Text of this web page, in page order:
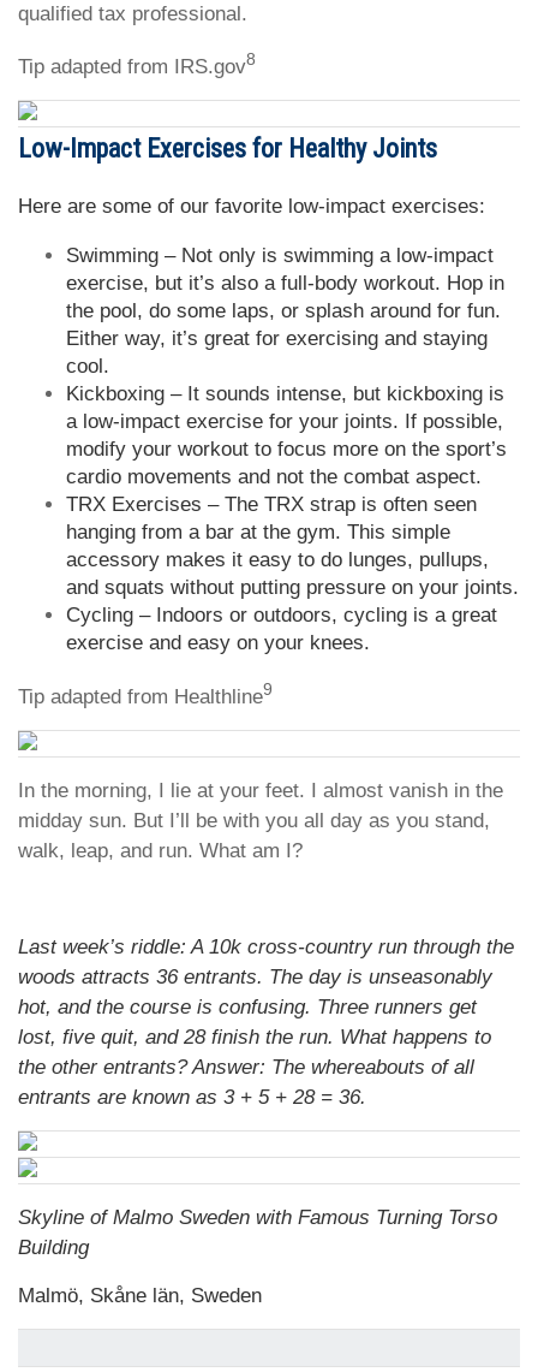
qualified tax professional.
Tip adapted from IRS.gov8
Low-Impact Exercises for Healthy Joints
Here are some of our favorite low-impact exercises:
Swimming – Not only is swimming a low-impact
exercise, but it’s also a full-body workout. Hop in
the pool, do some laps, or splash around for fun.
Either way, it’s great for exercising and staying
cool.
Kickboxing – It sounds intense, but kickboxing is
a low-impact exercise for your joints. If possible,
modify your workout to focus more on the sport’s
cardio movements and not the combat aspect.
TRX Exercises – The TRX strap is often seen
hanging from a bar at the gym. This simple
accessory makes it easy to do lunges, pullups,
and squats without putting pressure on your joints.
Cycling – Indoors or outdoors, cycling is a great
exercise and easy on your knees.
Tip adapted from Healthline9
In the morning, I lie at your feet. I almost vanish in the
midday sun. But I’ll be with you all day as you stand,
walk, leap, and run. What am I?
Last week’s riddle: A 10k cross-country run through the
woods attracts 36 entrants. The day is unseasonably
hot, and the course is confusing. Three runners get
lost, five quit, and 28 finish the run. What happens to
the other entrants? Answer: The whereabouts of all
entrants are known as 3 + 5 + 28 = 36.
Skyline of Malmo Sweden with Famous Turning Torso
Building
Malmö, Skåne län, Sweden